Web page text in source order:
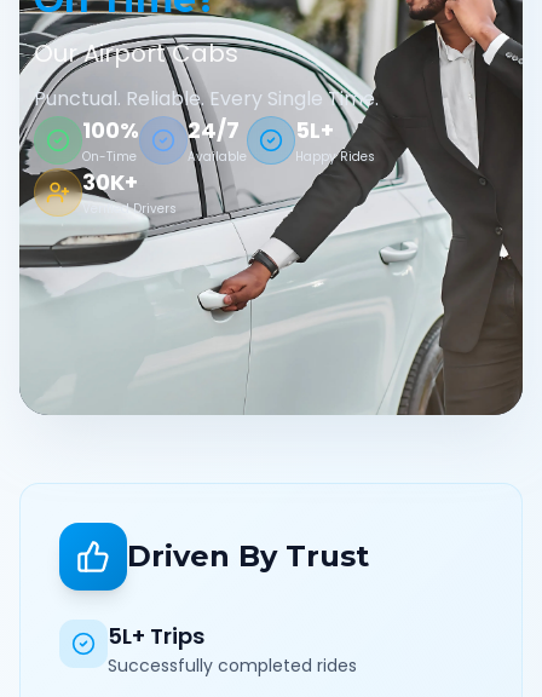
Our Airport Cabs
Punctual. Reliable. Every Single Time.
100%
On-Time
24/7
Available
5L+
Happy Rides
30K+
Verified Drivers
Driven By Trust
5L+ Trips
Successfully completed rides